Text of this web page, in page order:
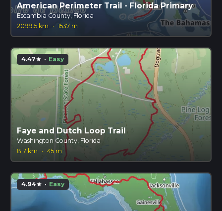
American Perimeter Trail - Florida Primary
Escambia County, Florida
2099.5 km
· 1537 m
4.47star · Easy
Faye and Dutch Loop Trail
Washington County, Florida
8.7 km
· 45 m
4.94star · Easy